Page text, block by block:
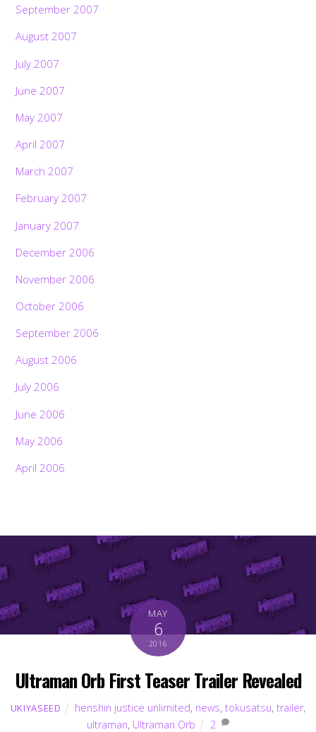
September 2007
August 2007
July 2007
June 2007
May 2007
April 2007
March 2007
February 2007
January 2007
December 2006
November 2006
October 2006
September 2006
August 2006
July 2006
June 2006
May 2006
April 2006
MAY
6
2016
Ultraman Orb First Teaser Trailer Revealed
UKIYASEED henshin justice unlimited, news,tokusatsu,trailer,
ultraman, Ultraman Orb 2